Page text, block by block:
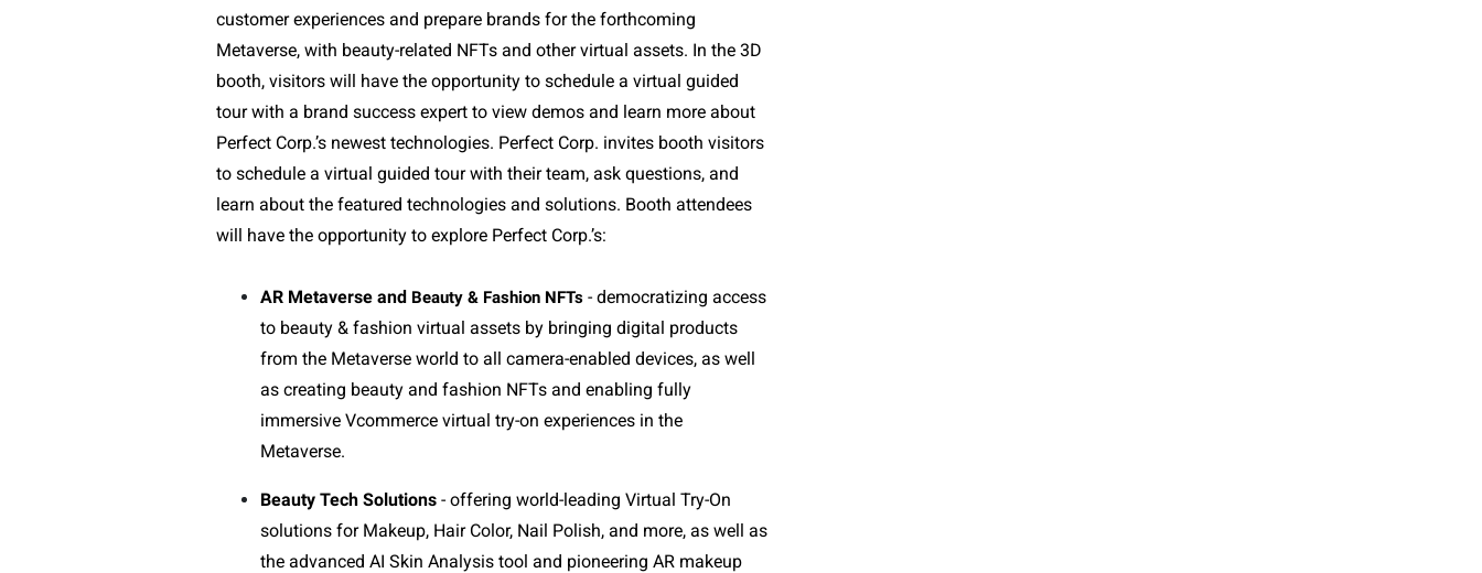
customer experiences and prepare brands for the forthcoming
Metaverse, with beauty-related NFTs and other virtual assets. In the 3D
booth, visitors will have the opportunity to schedule a virtual guided
tour with a brand success expert to view demos and learn more about
Perfect Corp.’s newest technologies. Perfect Corp. invites booth visitors
to schedule a virtual guided tour with their team, ask questions, and
learn about the featured technologies and solutions. Booth attendees
will have the opportunity to explore Perfect Corp.’s:
AR Metaverse and Beauty & Fashion NFTs - democratizing access
to beauty & fashion virtual assets by bringing digital products
from the Metaverse world to all camera-enabled devices, as well
as creating beauty and fashion NFTs and enabling fully
immersive Vcommerce virtual try-on experiences in the
Metaverse.
Beauty Tech Solutions - offering world-leading Virtual Try-On
solutions for Makeup, Hair Color, Nail Polish, and more, as well as
the advanced AI Skin Analysis tool and pioneering AR makeup